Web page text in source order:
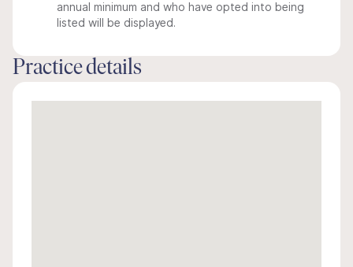
annual minimum and who have opted into being
listed will be displayed.
Practice details